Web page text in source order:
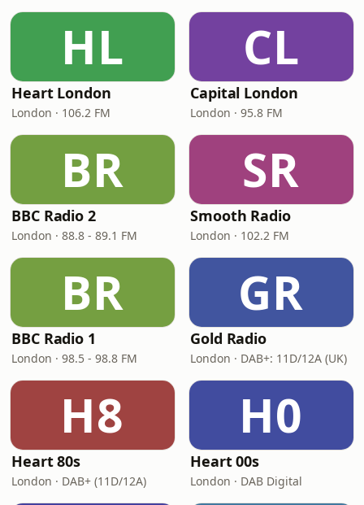
HL
Heart London
London · 106.2 FM
CL
Capital London
London · 95.8 FM
BR
BBC Radio 2
London · 88.8 - 89.1 FM
SR
Smooth Radio
London · 102.2 FM
BR
BBC Radio 1
London · 98.5 - 98.8 FM
GR
Gold Radio
London · DAB+: 11D/12A (UK)
H8
Heart 80s
London · DAB+ (11D/12A)
H0
Heart 00s
London · DAB Digital